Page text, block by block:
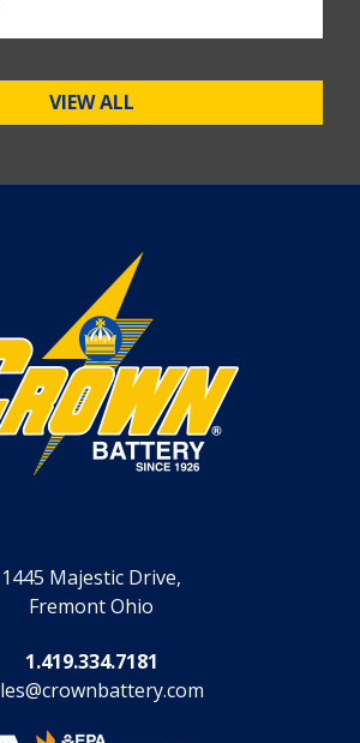
VIEW ALL
1445 Majestic Drive,
Fremont Ohio
1.419.334.7181